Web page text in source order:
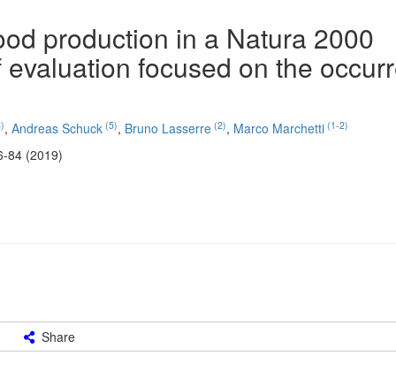
production in a Natura 2000
focused on the
, Andreas Schuck (5), Bruno Lasserre (2), Marco Marchetti (1-2)
84 (2019)
Share